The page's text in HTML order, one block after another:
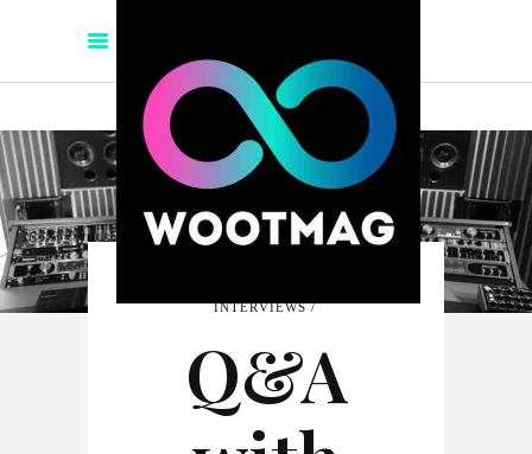
INTERVIEWS
Q&A